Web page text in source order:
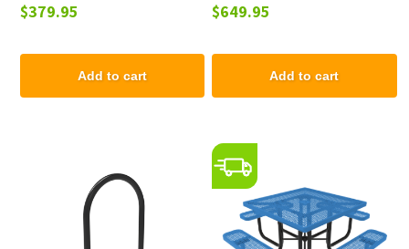
Top and Liner - 105 lbs.
$379.95
Add to cart
- 102 lbs.
$649.95
Add to cart